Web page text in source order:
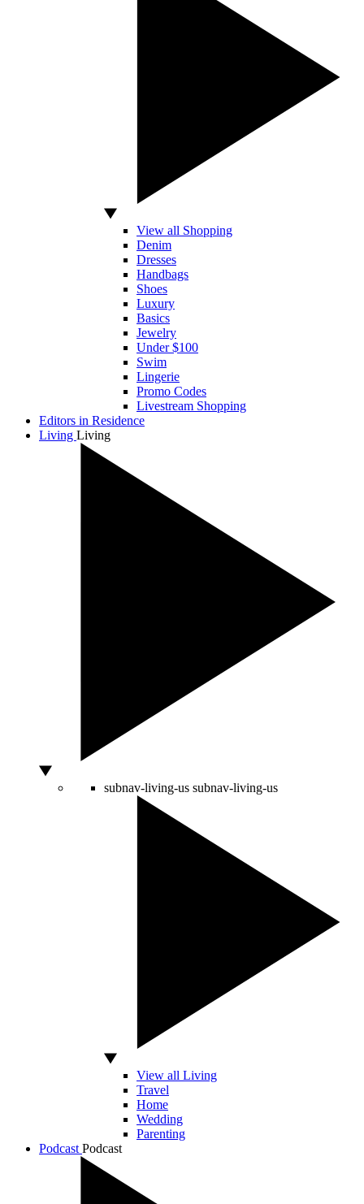
View all Shopping
Denim
Dresses
Handbags
Shoes
Luxury
Basics
Jewelry
Under $100
Swim
Lingerie
Promo Codes
Livestream Shopping
Editors in Residence
Living Living
subnav-living-us subnav-living-us
View all Living
Travel
Home
Wedding
Parenting
Podcast Podcast